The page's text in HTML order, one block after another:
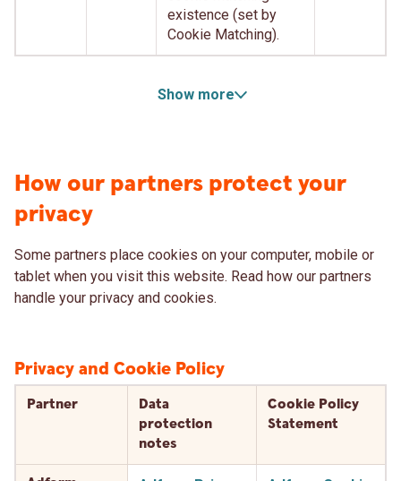
existence (set by
Cookie Matching).
Show more
How our partners protect your
privacy
Some partners place cookies on your computer, mobile or
tablet when you visit this website. Read how our partners
handle your privacy and cookies.
Privacy and Cookie Policy
Partner
Data
protection
notes
Cookie Policy
Statement